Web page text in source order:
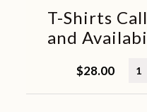
T-Shirts
and
$28.00